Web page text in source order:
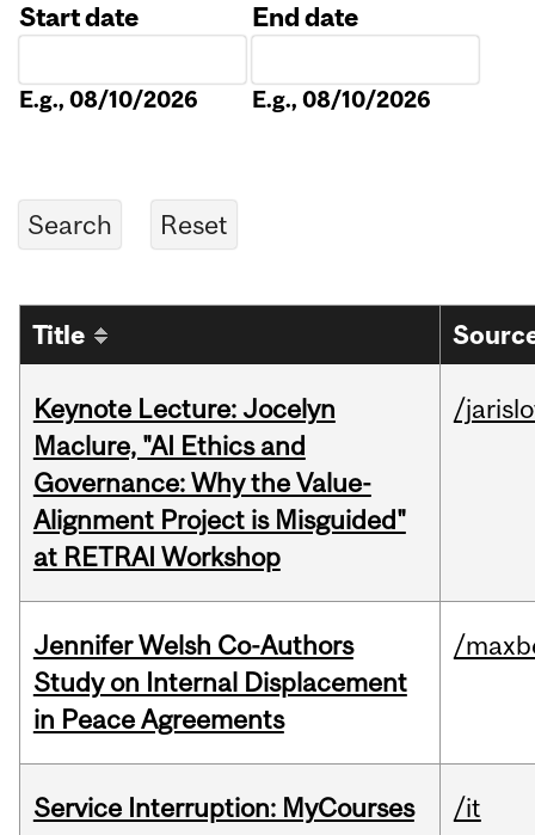
Start date
E.g., 08/10/2026
End date
E.g., 08/10/2026
Title
Keynote Lecture: Jocelyn
Maclure, "AI Ethics and
Governance: Why the Value-
Alignment Project is Misguided"
at RETRAI Workshop
/
Jennifer Welsh Co-Authors
Study on Internal Displacement
in Peace Agreements
/
Service Interruption: MyCourses /it